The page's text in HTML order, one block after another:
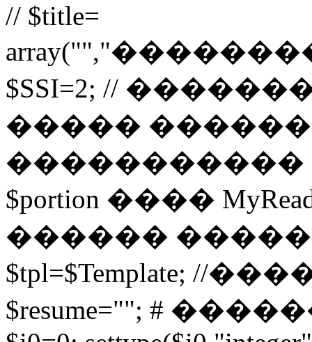
// $title=
$SSI=2; //
�����
�����������
$portion ����
������
$tpl=$Template;
$resume=""; #